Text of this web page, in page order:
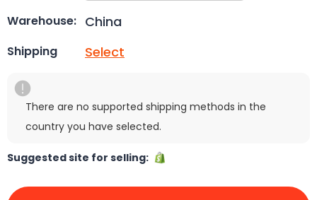
Warehouse: China
Shipping Select
There are no supported shipping methods in the
country you have selected.
Suggested site for selling: